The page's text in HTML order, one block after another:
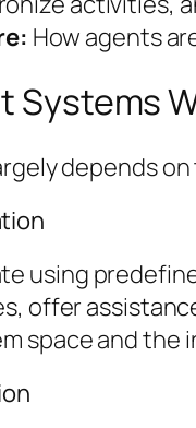
How agents
Systems
depends
using
offer
space and the